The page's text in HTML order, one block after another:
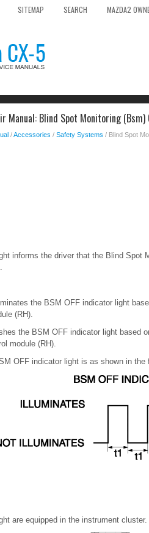
SITEMAP SEARCH MAZDA2
Manual: Blind Spot Monitoring
/Accessories / Safety Systems / Blind Spot
informs the driver that the Blind Spot
the BSM OFF indicator light
(RH).
the BSM OFF indicator light based
module (RH).
OFF indicator light is as shown in the
are equipped in the instrument cluster.